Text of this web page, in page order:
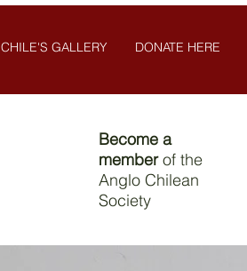
CHILE'S GALLERY DONATE HERE
Become a
memberof the
Anglo Chilean
Society